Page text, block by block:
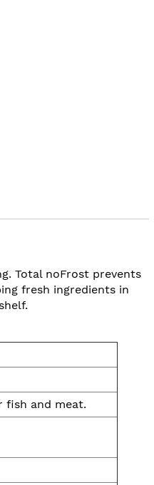
Total noFrost prevents
fresh ingredients in
fish and meat.